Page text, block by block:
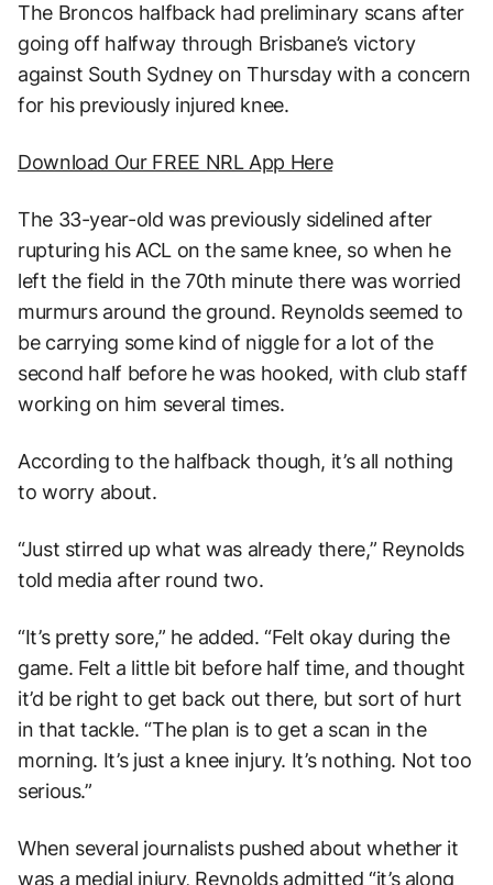
The Broncos halfback had preliminary scans after
going off halfway through Brisbane’s victory
against South Sydney on Thursday with a concern
for his previously injured knee.
Download Our FREE NRL App Here
The 33-year-old was previously sidelined after
rupturing his ACL on the same knee, so when he
left the field in the 70th minute there was worried
murmurs around the ground. Reynolds seemed to
be carrying some kind of niggle for a lot of the
second half before he was hooked, with club staff
working on him several times.
According to the halfback though, it’s all nothing
to worry about.
“Just stirred up what was already there,” Reynolds
told media after round two.
“It’s pretty sore,” he added. “Felt okay during the
game. Felt a little bit before half time, and thought
it’d be right to get back out there, but sort of hurt
in that tackle. “The plan is to get a scan in the
morning. It’s just a knee injury. It’s nothing. Not too
serious.”
When several journalists pushed about whether it
was a medial injury, Reynolds admitted “it’s along